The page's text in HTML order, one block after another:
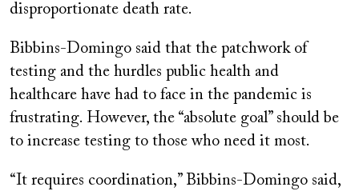
disproportionate death rate.
Bibbins-Domingo said that the patchwork of
testing and the hurdles public health and
healthcare have had to face in the pandemic is
frustrating. However, the “absolute goal” should be
to increase testing to those who need it most.
“It requires coordination,” Bibbins-Domingo said,